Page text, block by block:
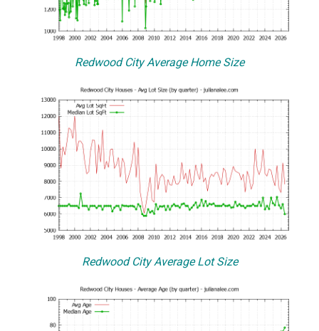
Redwood City Average Home Size
Redwood City Average Lot Size